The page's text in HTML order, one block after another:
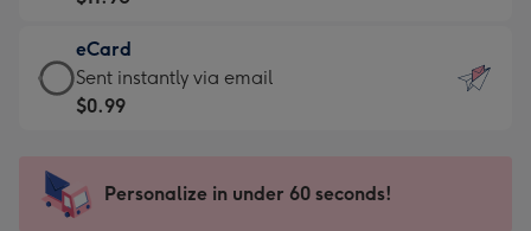
the
little
messages
-
x
185
-
$11.98
-
Moonpig
favourite
205
eCard
eCard
-
Sent
instantly
Sent instantly via email
$0.99
Personalize in under 60 seconds!